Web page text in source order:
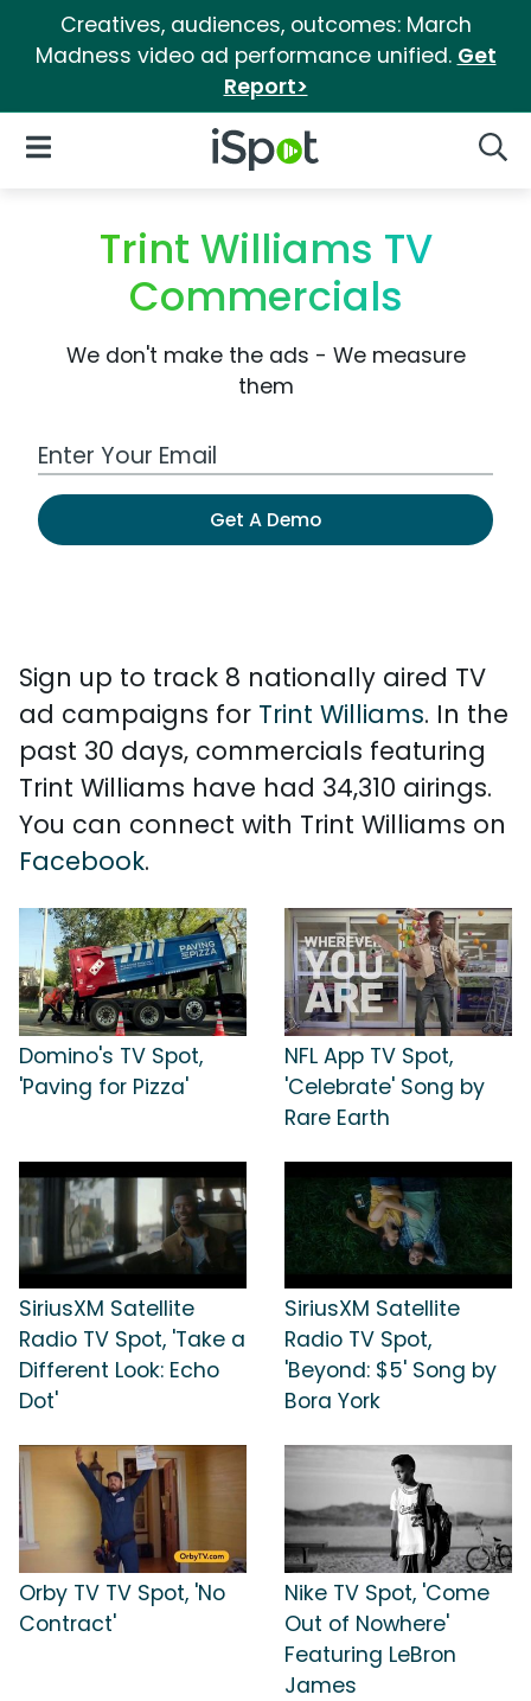
Creatives, audiences, outcomes: March
Madness video ad performance unified. Get
Report>
iSpot Logo
Open Navigation
Trint Williams TV
Commercials
We don't make the ads - We measure
them
Work Email Address
Get A Demo
Sign up to track 8 nationally aired TV
ad campaigns for Trint Williams. In the
past 30 days, commercials featuring
Trint Williams have had 34,310 airings.
You can connect with Trint Williams on
Facebook.
Domino's TV Spot,
'Paving for Pizza'
NFL App TV Spot,
'Celebrate' Song by
Rare Earth
SiriusXM Satellite
Radio TV Spot, 'Take a
Different Look: Echo
Dot'
SiriusXM Satellite
Radio TV Spot,
'Beyond: $5' Song by
Bora York
Orby TV TV Spot, 'No
Contract'
Nike TV Spot, 'Come
Out of Nowhere'
Featuring LeBron
James